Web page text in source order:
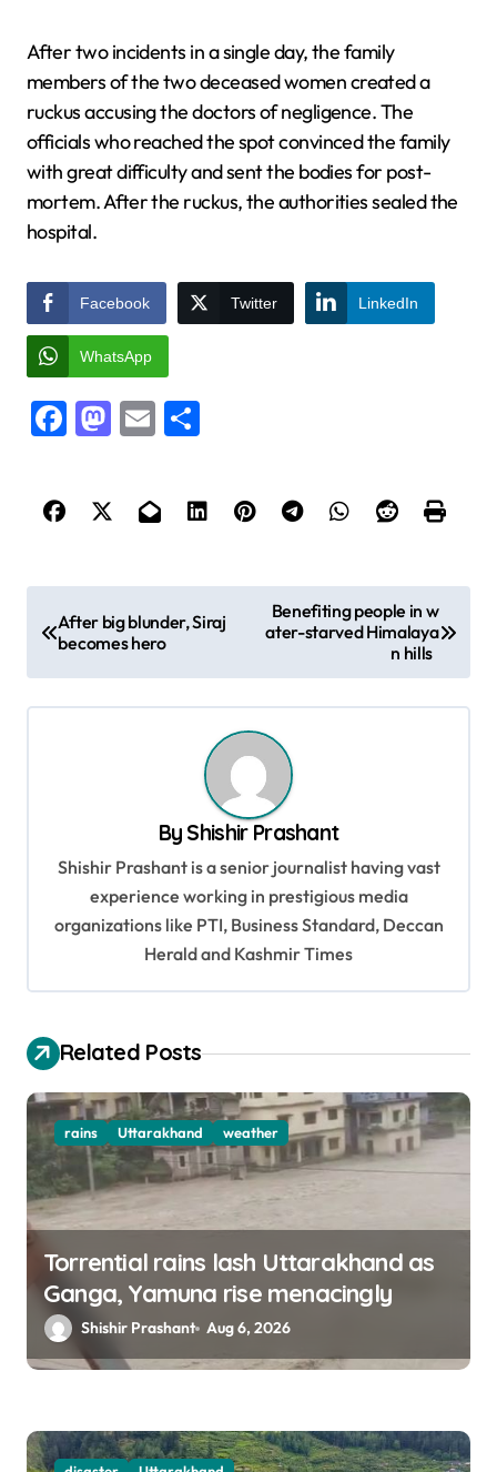
After two incidents in a single day, the family
members of the two deceased women created a
ruckus accusing the doctors of negligence. The
officials who reached the spot convinced the family
with great difficulty and sent the bodies for post-
mortem. After the ruckus, the authorities sealed the
hospital.
Facebook Twitter LinkedIn
WhatsApp
Facebook
Mastodon
Email
o
s
t
o
n
After big blunder, Siraj
becomes hero
Benefiting people in w
ater-starved Himalaya
n hills
By Shishir Prashant
Shishir Prashant is a senior journalist having vast
experience working in prestigious media
organizations like PTI, Business Standard, Deccan
Herald and Kashmir Times
Related Posts
rains Uttarakhand weather
Torrential rains lash Uttarakhand as
Ganga, Yamuna rise menacingly
Shishir Prashant Aug 6, 2026